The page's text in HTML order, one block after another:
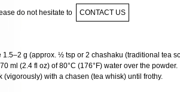
do not hesitate to CONTACT US
1.5–2 g (approx. ½ tsp or 2 chashaku (traditional tea
ml (2.4 fl oz) of 80°C (176°F) water over the powder.
(vigorously) with a chasen (tea whisk) until frothy.